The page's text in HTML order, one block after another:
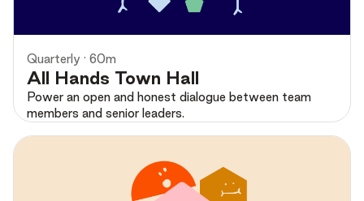
Quarterly · 60m
All Hands Town Hall
Power an open and honest dialogue between team
members and senior leaders.